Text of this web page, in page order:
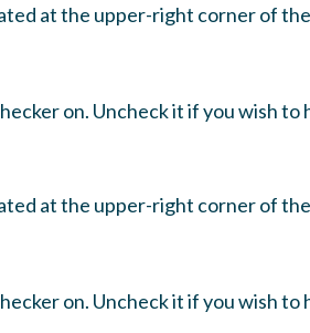
at the upper-right corner of
on. Uncheck it if you wish to
at the upper-right corner of
on. Uncheck it if you wish to